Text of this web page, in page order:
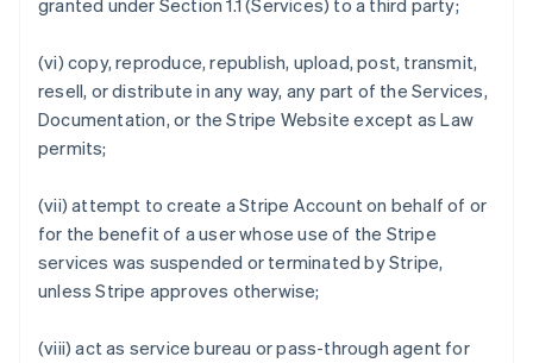
granted under Section 1.1 (Services) to a third party;
(vi) copy, reproduce, republish, upload, post, transmit,
resell, or distribute in any way, any part of the Services,
Documentation, or the Stripe Website except as Law
permits;
(vii) attempt to create a Stripe Account on behalf of or
for the benefit of a user whose use of the Stripe
services was suspended or terminated by Stripe,
unless Stripe approves otherwise;
(viii) act as service bureau or pass-through agent for